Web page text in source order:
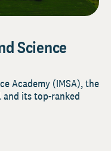
Science
Academy (IMSA), the
and its top-ranked